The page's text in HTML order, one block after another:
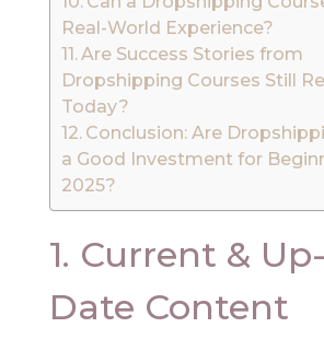
Real-World Experience?
Are Success Stories from
Dropshipping Courses Still
Today?
Conclusion: Are
a Good Investment for
2025?
1. Current &
Date Content